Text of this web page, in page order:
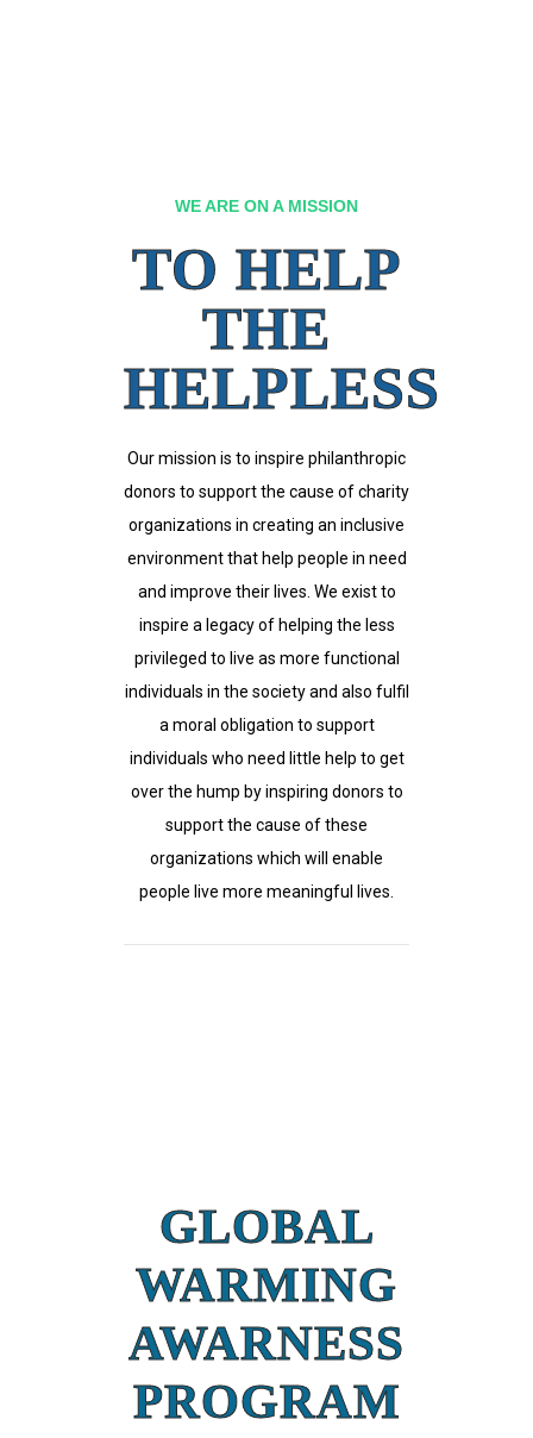
WE ARE ON A MISSION
TO HELP
THE
HELPLESS
Our mission is to inspire philanthropic
donors to support the cause of charity
organizations in creating an inclusive
environment that help people in need
and improve their lives. We exist to
inspire a legacy of helping the less
privileged to live as more functional
individuals in the society and also fulfil
a moral obligation to support
individuals who need little help to get
over the hump by inspiring donors to
support the cause of these
organizations which will enable
people live more meaningful lives.
GLOBAL
WARMING
AWARNESS
PROGRAM